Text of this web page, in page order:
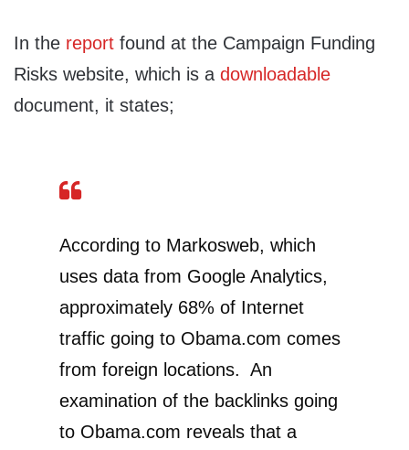
In the report found at the Campaign Funding
Risks website, which is a downloadable
document, it states;
According to Markosweb, which
uses data from Google Analytics,
approximately 68% of Internet
traffic going to Obama.com comes
from foreign locations. An
examination of the backlinks going
to Obama.com reveals that a